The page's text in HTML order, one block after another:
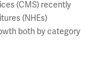
(CMS) recently
(NHEs)
both by category